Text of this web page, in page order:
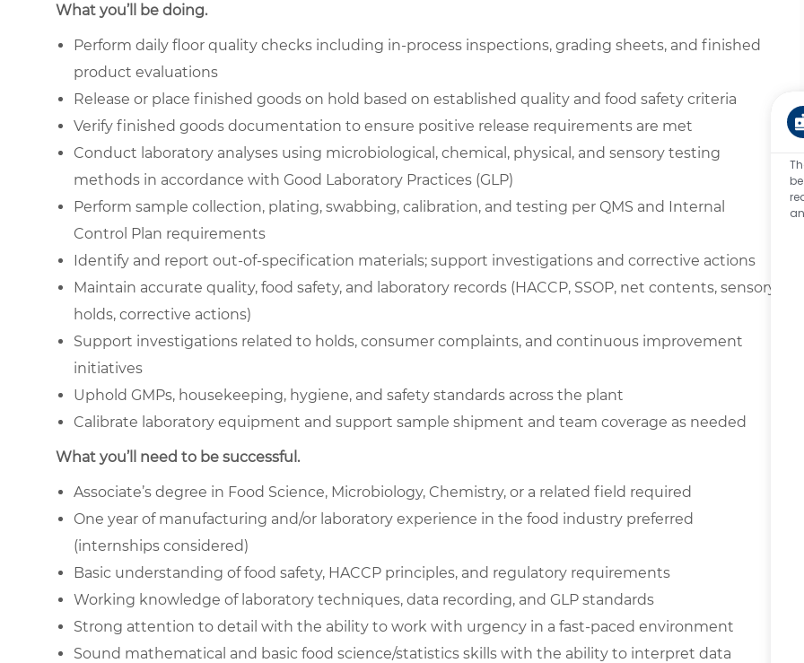
What you’ll be doing.
Perform daily floor quality checks including in-process inspections, grading sheets, and finished
product evaluations
Release or place finished goods on hold based on established quality and food safety criteria
Verify finished goods documentation to ensure positive release requirements are met
Conduct laboratory analyses using microbiological, chemical, physical, and sensory testing
methods in accordance with Good Laboratory Practices (GLP)
Perform sample collection, plating, swabbing, calibration, and testing per QMS and Internal
Control Plan requirements
Identify and report out-of-specification materials; support investigations and corrective actions
Maintain accurate quality, food safety, and laboratory records (HACCP, SSOP, net contents, sensory,
holds, corrective actions)
Support investigations related to holds, consumer complaints, and continuous improvement
initiatives
Uphold GMPs, housekeeping, hygiene, and safety standards across the plant
Calibrate laboratory equipment and support sample shipment and team coverage as needed
What you’ll need to be successful.
Associate’s degree in Food Science, Microbiology, Chemistry, or a related field required
One year of manufacturing and/or laboratory experience in the food industry preferred
(internships considered)
Basic understanding of food safety, HACCP principles, and regulatory requirements
Working knowledge of laboratory techniques, data recording, and GLP standards
Strong attention to detail with the ability to work with urgency in a fast-paced environment
Sound mathematical and basic food science/statistics skills with the ability to interpret data